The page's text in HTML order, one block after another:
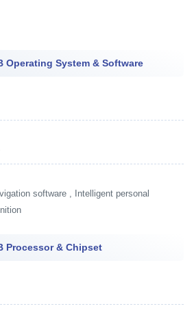
Operating System & Software
software , Intelligent personal
Processor & Chipset